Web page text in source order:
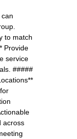
to match
Provide
service
#####
across